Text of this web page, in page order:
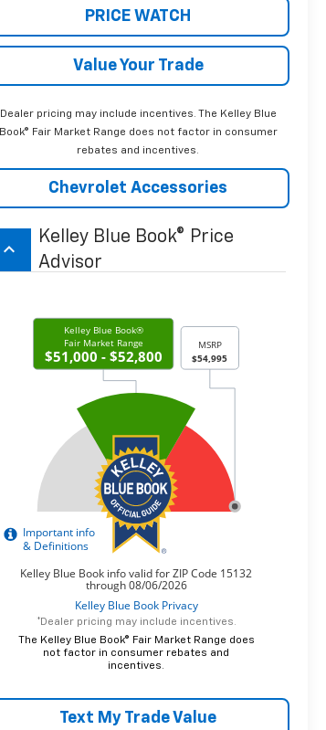
PRICE WATCH
Value Your Trade
Dealer pricing may include incentives. The Kelley Blue
Book® Fair Market Range does not factor in consumer
rebates and incentives.
Chevrolet Accessories
keyboard_arrow_up
Kelley Blue Book® Price
Advisor
*Dealer pricing may include incentives.
The Kelley Blue Book® Fair Market Range does
not factor in consumer rebates and
incentives.
Text My Trade Value
Options Specs